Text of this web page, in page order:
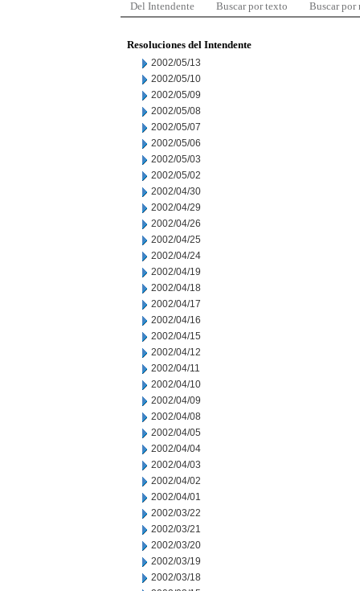
Del Intendente Buscar por texto Buscar por
Resoluciones del Intendente
2002/05/13
2002/05/10
2002/05/09
2002/05/08
2002/05/07
2002/05/06
2002/05/03
2002/05/02
2002/04/30
2002/04/29
2002/04/26
2002/04/25
2002/04/24
2002/04/19
2002/04/18
2002/04/17
2002/04/16
2002/04/15
2002/04/12
2002/04/11
2002/04/10
2002/04/09
2002/04/08
2002/04/05
2002/04/04
2002/04/03
2002/04/02
2002/04/01
2002/03/22
2002/03/21
2002/03/20
2002/03/19
2002/03/18